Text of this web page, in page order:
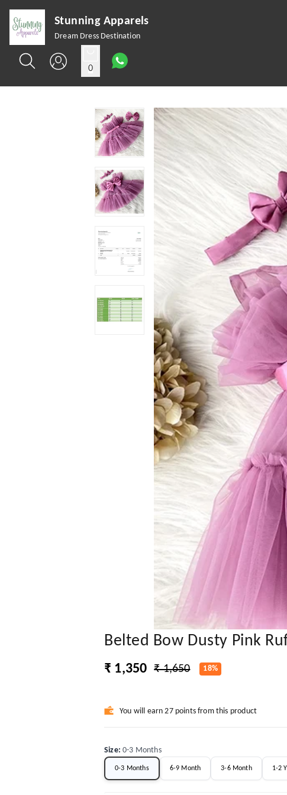
Stunning Apparels
Dream Dress Destination
0
Belted Bow Dusty Pink
₹ 1,350 ₹ 1,650 18%
You will earn 27 points from this product
Size:0-3 Months
0-3 Months 6-9 Month 3-6 Month 1-2